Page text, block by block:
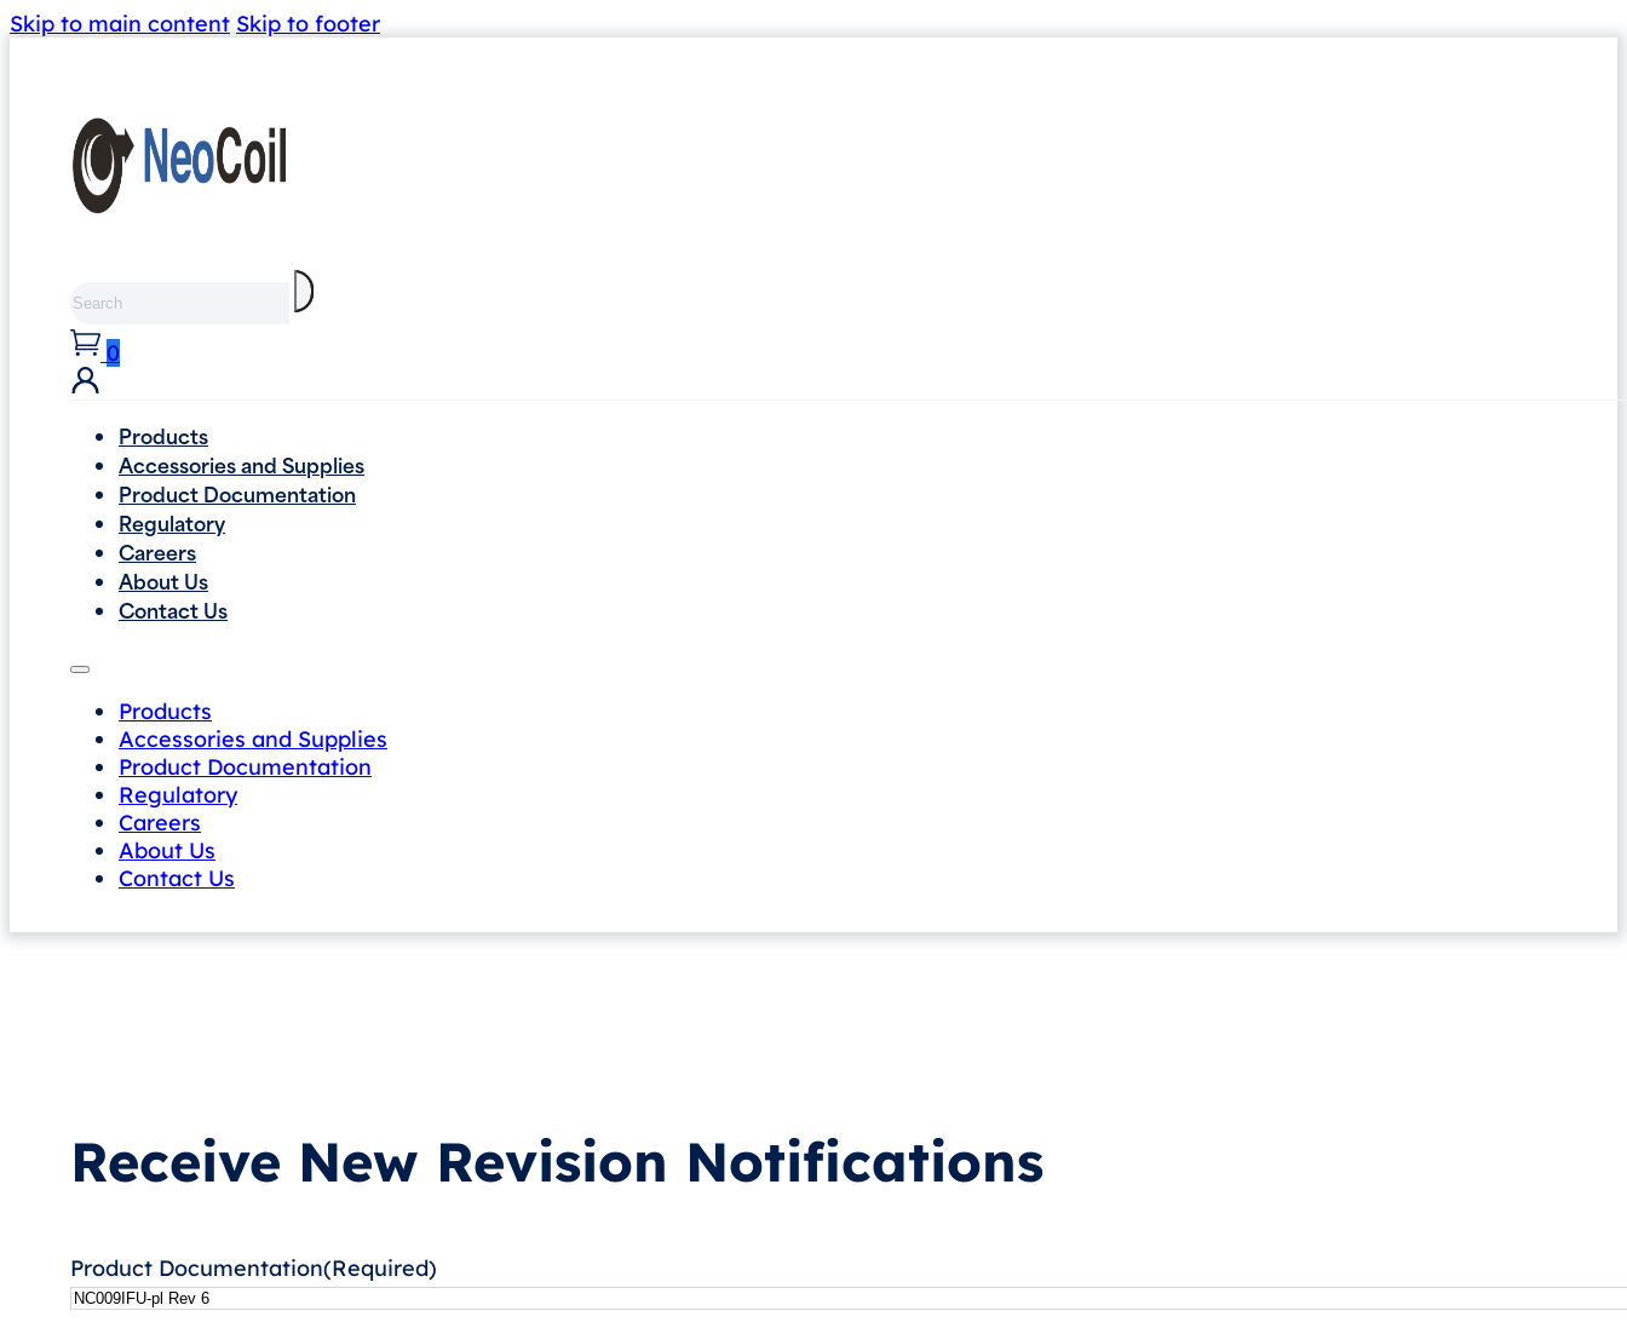
Skip to main content Skip to footer
0
Products
Accessories and Supplies
Product Documentation
Regulatory
Careers
About Us
Contact Us
Products
Accessories and Supplies
Product Documentation
Regulatory
Careers
About Us
Contact Us
Receive New Revision Notifications
Product Documentation(Required)